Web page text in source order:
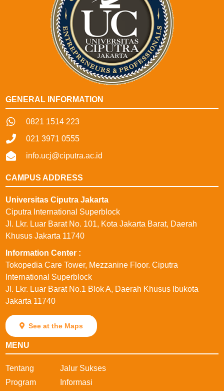
GENERAL INFORMATION
0821 1514 223
021 3971 0555
info.ucj@ciputra.ac.id
CAMPUS ADDRESS
Universitas Ciputra Jakarta
Ciputra International Superblock
Jl. Lkr. Luar Barat No. 101, Kota Jakarta Barat, Daerah
Khusus Jakarta 11740
⁠Information Center :
Tokopedia Care Tower, Mezzanine Floor. Ciputra
International Superblock
Jl. Lkr. Luar Barat No.1 Blok A, Daerah Khusus Ibukota
Jakarta 11740
See at the Maps
MENU
Tentang
Program
Jalur Sukses
Informasi